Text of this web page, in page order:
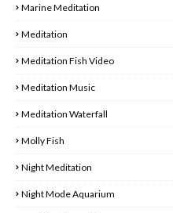
Marine Meditation
Meditation
Meditation Fish Video
Meditation Music
Meditation Waterfall
Molly Fish
Night Meditation
Night Mode Aquarium